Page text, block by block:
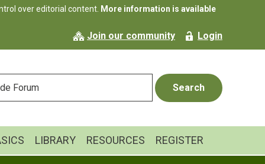
over editorial content. More information is available
Join our community Login
LIBRARY RESOURCES REGISTER